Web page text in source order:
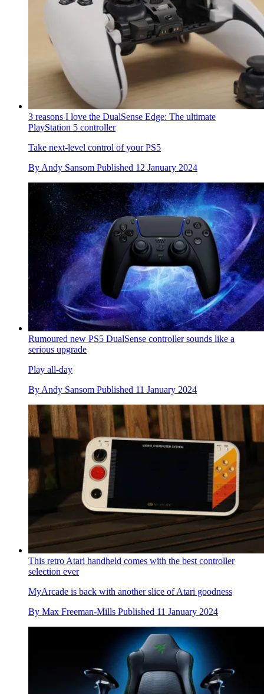
3 reasons I love the DualSense Edge: The ultimate
PlayStation 5 controller
Take next-level control of your PS5
By Andy Sansom Published 12 January 2024
Rumoured new PS5 DualSense controller sounds like a
serious upgrade
Play all-day
By Andy Sansom Published 11 January 2024
This retro Atari handheld comes with the best controller
selection ever
MyArcade is back with another slice of Atari goodness
By Max Freeman-Mills Published 11 January 2024